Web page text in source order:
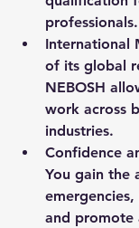
professionals.
International
of its global
NEBOSH
work across
industries.
Confidence
You gain the
and promote